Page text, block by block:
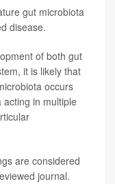
gut microbiota
disease.
of both gut
it is likely that
occurs
in multiple
are considered
journal.